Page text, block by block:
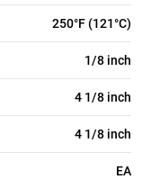
250°F (121°C)
1/8 inch
4 1/8 inch
4 1/8 inch
EA